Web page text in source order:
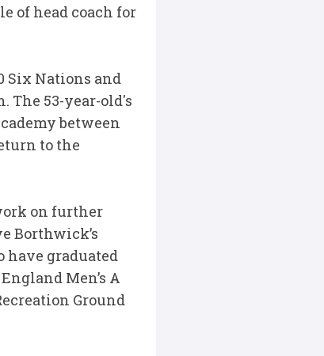
of head coach for
Six Nations and
The 53-year-old's
between
to the
on further
Borthwick’s
have graduated
Men’s A
Ground